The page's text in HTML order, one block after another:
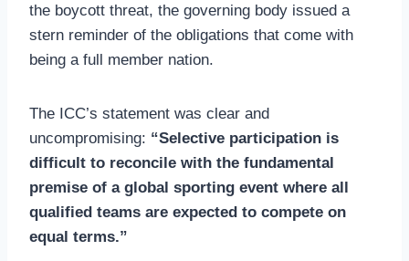
the boycott threat, the governing body issued a
stern reminder of the obligations that come with
being a full member nation.
The ICC’s statement was clear and
uncompromising: “Selective participation is
difficult to reconcile with the fundamental
premise of a global sporting event where all
qualified teams are expected to compete on
equal terms.”